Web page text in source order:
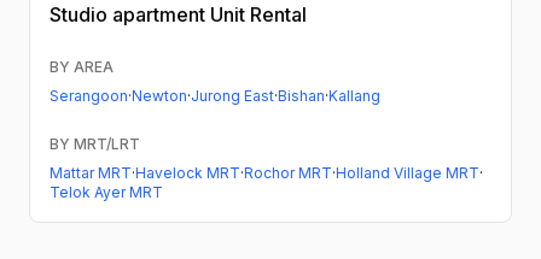
Studio apartment Unit Rental
BY AREA
Serangoon·Newton·Jurong East·Bishan·Kallang
BY MRT/LRT
Mattar MRT·Havelock MRT·Rochor MRT·Holland Village MRT·
Telok Ayer MRT